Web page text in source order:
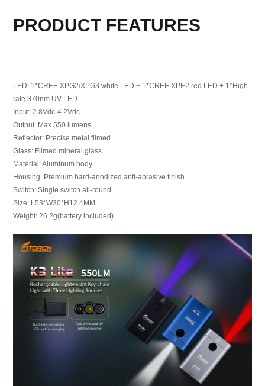
PRODUCT FEATURES
LED: 1*CREE XPG2/XPG3 white LED + 1*CREE XPE2 red LED + 1*High
rate 370nm UV LED
Input: 2.8Vdc-4.2Vdc
Output: Max 550 lumens
Reflector: Precise metal filmed
Glass: Filmed mineral glass
Material: Aluminum body
Housing: Premium hard-anodized anti-abrasive finish
Switch: Single switch all-round
Size: L53*W30*H12.4MM
Weight: 26.2g(battery included)